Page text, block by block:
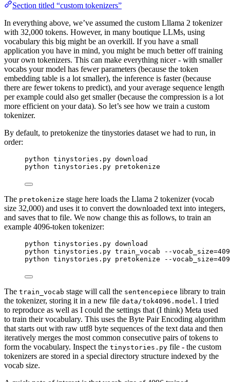
Section titled “custom tokenizers”
In everything above, we’ve assumed the custom Lllama 2 tokenizer
with 32,000 tokens. However, in many boutique LLMs, using
vocabulary this big might be an overkill. If you have a small
application you have in mind, you might be much better off training
your own tokenizers. This can make everything nicer - with smaller
vocabs your model has fewer parameters (because the token
embedding table is a lot smaller), the inference is faster (because
there are fewer tokens to predict), and your average sequence length
per example could also get smaller (because the compression is a lot
more efficient on your data). So let’s see how we train a custom
tokenizer.
By default, to pretokenize the tinystories dataset we had to run, in
order:
python tinystories.py download
python tinystories.py pretokenize
The pretokenize stage here loads the Llama 2 tokenizer (vocab
size 32,000) and uses it to convert the downloaded text into integers,
and saves that to file. We now change this as follows, to train an
example 4096-token tokenizer:
python tinystories.py download
python tinystories.py train_vocab --
python tinystories.py pretokenize --
The train_vocab stage will call the sentencepiece library to train
the tokenizer, storing it in a new file data/tok4096.model. I tried
to reproduce as well as I could the settings that (I think) Meta used
to train their vocabulary. This uses the Byte Pair Encoding algorithm
that starts out with raw utf8 byte sequences of the text data and then
iteratively merges the most common consecutive pairs of tokens to
form the vocabulary. Inspect the tinystories.py file - the custom
tokenizers are stored in a special directory structure indexed by the
vocab size.